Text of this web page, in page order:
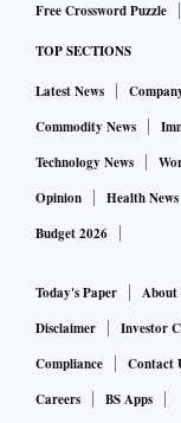
that gold dore at
LDCs which they
asking importers
Industry officials
although the
is difficult to
undertaking was
In the past, in the
imported which
Free Crossword Puzzle
TOP SECTIONS
Latest News
Commodity News
Technology News
Opinion
Health News
Budget 2026
Today's Paper About
Disclaimer
Investor
Compliance
Contact
Careers
BS Apps